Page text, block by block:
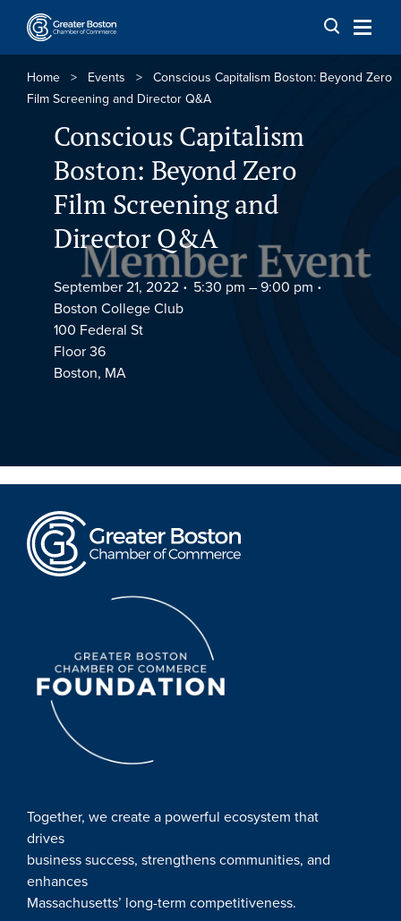
Skip to content
Home > Events > Conscious Capitalism Boston: Beyond Zero
Film Screening and Director Q&A
Conscious Capitalism
Boston: Beyond Zero
Film Screening and
Director Q&A
September 21, 2022 5:30 pm –9:00 pm
Boston College Club
100 Federal St
Floor 36
Boston, MA
Together, we create a powerful ecosystem that
drives
business success, strengthens communities, and
enhances
Massachusetts’ long-term competitiveness.